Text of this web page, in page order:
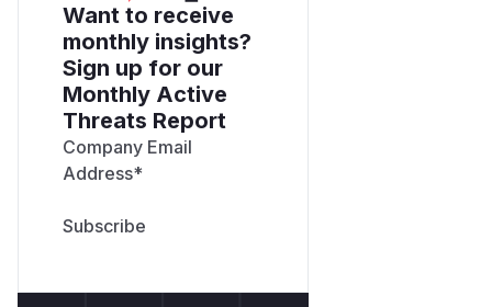
Want to receive
monthly insights?
Sign up for our
Monthly Active
Threats Report
Company Email
Address*